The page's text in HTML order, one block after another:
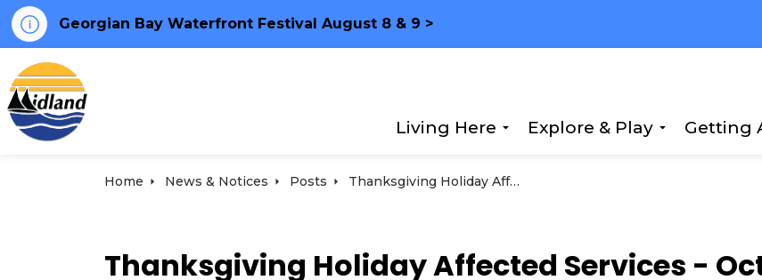
Georgian Bay Waterfront Festival August 8 & 9 >
Living Here
Explore & Play
Getting
Home News & Notices Posts Thanksgiving Holiday Affected Services - October 13, 2025
Thanksgiving Holiday Affected Services -